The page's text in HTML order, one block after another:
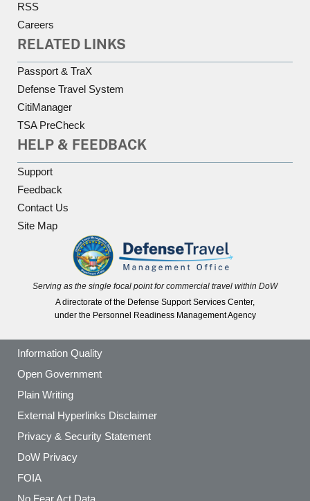
RSS
Careers
RELATED LINKS
Passport & TraX
Defense Travel System
CitiManager
TSA PreCheck
HELP & FEEDBACK
Support
Feedback
Contact Us
Site Map
Serving as the single focal point for commercial travel within DoW
A directorate of the Defense Support Services Center,
under the Personnel Readiness Management Agency
Information Quality
Open Government
Plain Writing
External Hyperlinks Disclaimer
Privacy & Security Statement
DoW Privacy
FOIA
No Fear Act Data